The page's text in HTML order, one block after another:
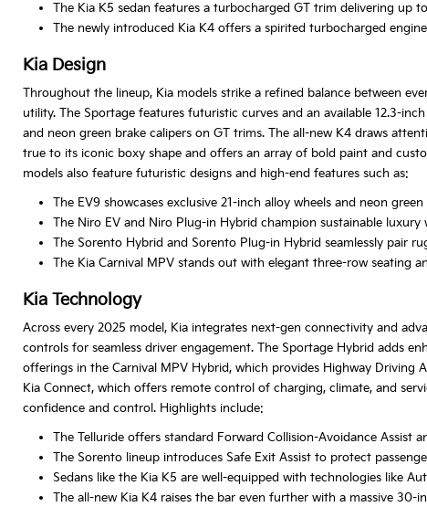
The Kia K5 sedan features a turbocharged GT trim delivering up
The newly introduced Kia K4 offers a spirited turbocharged
Kia Design
Throughout the lineup, Kia models strike a refined balance between
utility. The Sportage features futuristic curves and an available 12.3-
and neon green brake calipers on GT trims. The all-new K4 draws
true to its iconic boxy shape and offers an array of bold paint and
models also feature futuristic designs and high-end features such as:
The EV9 showcases exclusive 21-inch alloy wheels and neon green
The Niro EV and Niro Plug-in Hybrid champion sustainable
The Sorento Hybrid and Sorento Plug-in Hybrid seamlessly pair
The Kia Carnival MPV stands out with elegant three-row seating
Kia Technology
Across every 2025 model, Kia integrates next-gen connectivity and
controls for seamless driver engagement. The Sportage Hybrid adds
offerings in the Carnival MPV Hybrid, which provides Highway Driving
Kia Connect, which offers remote control of charging, climate, and
confidence and control. Highlights include:
The Telluride offers standard Forward Collision-Avoidance Assist
The Sorento lineup introduces Safe Exit Assist to protect
Sedans like the Kia K5 are well-equipped with technologies like
The all-new Kia K4 raises the bar even further with a massive